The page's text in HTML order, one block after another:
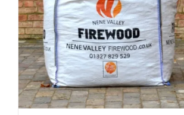
chosen
on
the
product
page